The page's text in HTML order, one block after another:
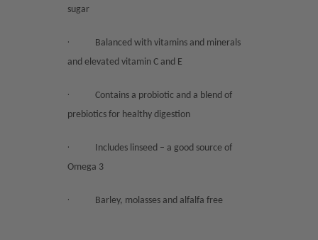
sugar
·
Balanced with vitamins and minerals
and elevated vitamin C and E
·
Contains a probiotic and a blend of
prebiotics for healthy digestion
·
Includes linseed – a good source of
Omega 3
· Barley, molasses and alfalfa free